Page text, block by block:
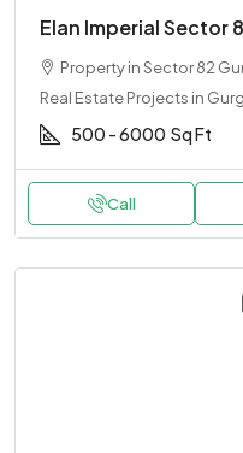
Elan Imperial Sector
Property in Sector 82
Real Estate Projects in
500 - 6000 Sq Ft
Call